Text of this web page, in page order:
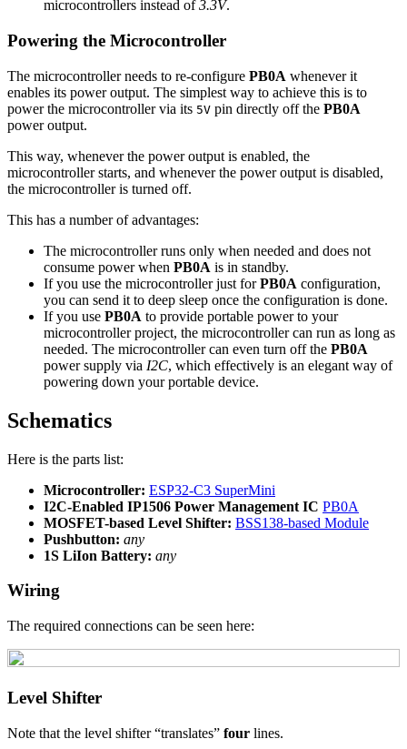
microcontrollers instead of3.3V.
Powering the Microcontroller
The microcontroller needs to re-configure PB0A whenever it
enables its power output. The simplest way to achieve this is to
power the microcontroller via its 5V pin directly off the PB0A
power output.
This way, whenever the power output is enabled, the
microcontroller starts, and whenever the power output is disabled,
the microcontroller is turned off.
This has a number of advantages:
The microcontroller runs only when needed and does not
consume power when PB0A is in standby.
If you use the microcontroller just forPB0A configuration,
you can send it to deep sleep once the configuration is done.
If you use PB0A to provide portable power to your
microcontroller project, the microcontroller can run as long as
needed. The microcontroller can even turn off the PB0A
power supply via I2C, which effectively is an elegant way of
powering down your portable device.
Schematics
Here is the parts list:
Microcontroller: ESP32-C3 SuperMini
I2C-Enabled IP1506 Power Management IC PB0A
MOSFET-based Level Shifter: BSS138-based Module
Pushbutton: any
1S LiIon Battery: any
Wiring
The required connections can be seen here:
Level Shifter
Note that the level shifter “translates” four lines.